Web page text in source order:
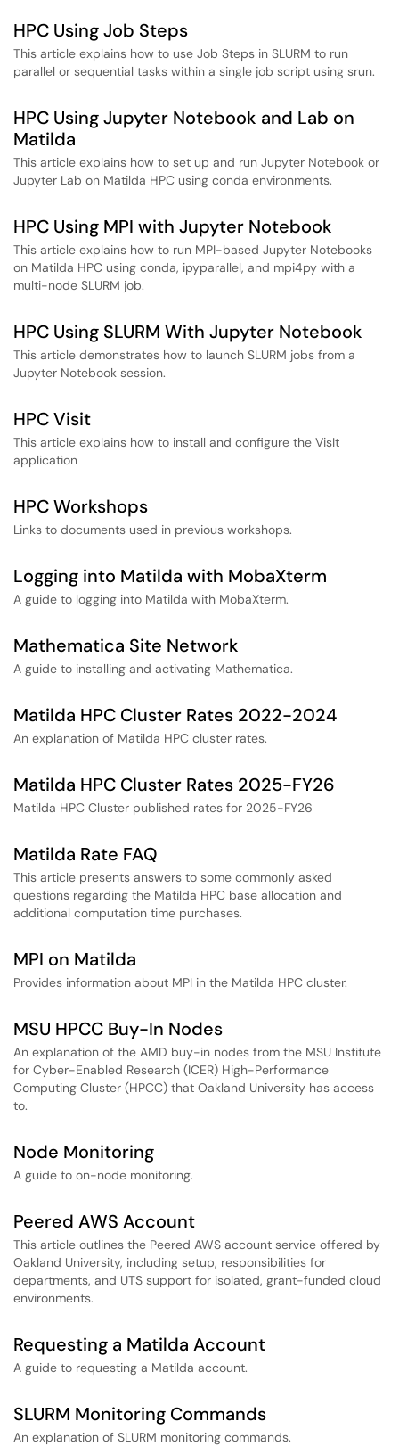
HPC Using Job Steps
This article explains how to use Job Steps in SLURM to run
parallel or sequential tasks within a single job script using srun.
HPC Using Jupyter Notebook and Lab on
Matilda
This article explains how to set up and run Jupyter Notebook or
Jupyter Lab on Matilda HPC using conda environments.
HPC Using MPI with Jupyter Notebook
This article explains how to run MPI-based Jupyter Notebooks
on Matilda HPC using conda, ipyparallel, and mpi4py with a
multi-node SLURM job.
HPC Using SLURM With Jupyter Notebook
This article demonstrates how to launch SLURM jobs from a
Jupyter Notebook session.
HPC Visit
This article explains how to install and configure the VisIt
application
HPC Workshops
Links to documents used in previous workshops.
Logging into Matilda with MobaXterm
A guide to logging into Matilda with MobaXterm.
Mathematica Site Network
A guide to installing and activating Mathematica.
Matilda HPC Cluster Rates 2022-2024
An explanation of Matilda HPC cluster rates.
Matilda HPC Cluster Rates 2025-FY26
Matilda HPC Cluster published rates for 2025-FY26
Matilda Rate FAQ
This article presents answers to some commonly asked
questions regarding the Matilda HPC base allocation and
additional computation time purchases.
MPI on Matilda
Provides information about MPI in the Matilda HPC cluster.
MSU HPCC Buy-In Nodes
An explanation of the AMD buy-in nodes from the MSU Institute
for Cyber-Enabled Research (ICER) High-Performance
Computing Cluster (HPCC) that Oakland University has access
to.
Node Monitoring
A guide to on-node monitoring.
Peered AWS Account
This article outlines the Peered AWS account service offered by
Oakland University, including setup, responsibilities for
departments, and UTS support for isolated, grant-funded cloud
environments.
Requesting a Matilda Account
A guide to requesting a Matilda account.
SLURM Monitoring Commands
An explanation of SLURM monitoring commands.